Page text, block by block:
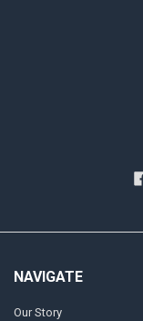
NAVIGATE
Our Story